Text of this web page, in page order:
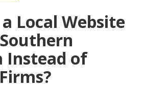
Local Website
Instead of